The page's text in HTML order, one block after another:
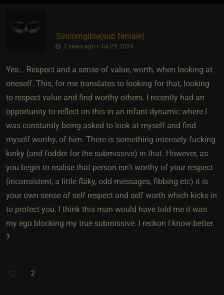
Sincorrigible​(sub female)
2 years ago • Jul 29, 2024
Yes... Respect and a sense of value, worth, when looking at
oneself. This, for me translates to looking for that, looking
to respect value and find worthy others. I recently had an
opportunity to reflect on this in an infant dynamic where I
was constantly being asked to look at myself and find
myself worthy, of him. There is something intensely fucking
kinky (and fodder for the submissive) in that. However, as
you begin to realise that person isn't worthy of your respect
(inconsistent, a little flaky, odd messages, fibbing etc) it is
your own sense of self respect and self worth which kicks in
to protect you. I think this man would have told me it was
my ego blocking my true submissive. I reckon I know better.
?
2